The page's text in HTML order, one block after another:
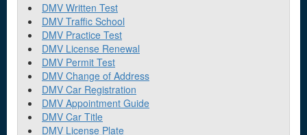
DMV Written Test
DMV Traffic School
DMV Practice Test
DMV License Renewal
DMV Permit Test
DMV Change of Address
DMV Car Registration
DMV Appointment Guide
DMV Car Title
DMV License Plate